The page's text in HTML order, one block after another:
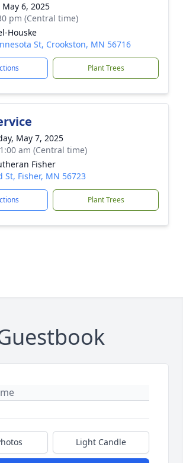
May 6, 2025
pm (Central time)
Houske
St, Crookston, MN 56716
Plant Trees
May 7, 2025
am (Central time)
Fisher
St, Fisher, MN 56723
Plant Trees
Light Candle